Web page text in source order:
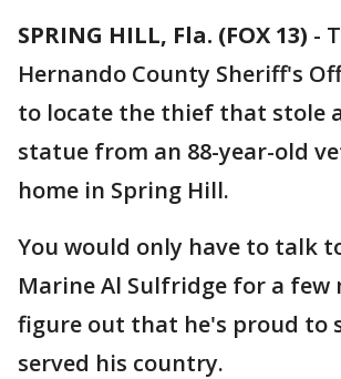
SPRING HILL, Fla. (FOX 13) -
Hernando County Sheriff's
to locate the thief that stole
statue from an 88-year-old
home in Spring Hill.
You would only have to talk
Marine Al Sulfridge for a few
figure out that he's proud to
served his country.